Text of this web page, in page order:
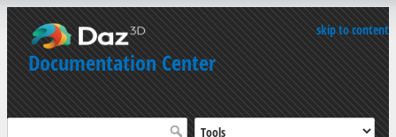
skip to content
Documentation Center